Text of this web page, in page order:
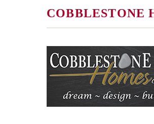
COBBLESTONE